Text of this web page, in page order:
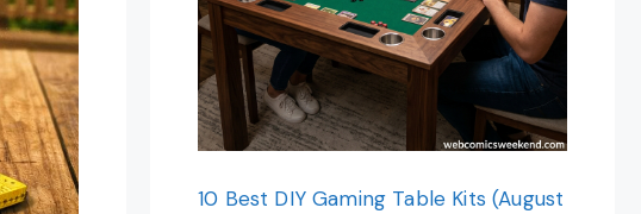
10 Best DIY Gaming Table Kits (August